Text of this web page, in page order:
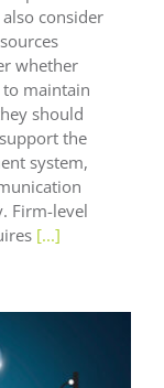
consider
whether
maintain
should
the
system,
Firm-level
[...]